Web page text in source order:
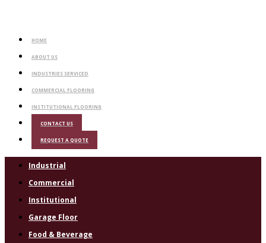
HOME
ABOUT US
INDUSTRIES SERVICED
COMMERCIAL FLOORING
INSTITUTIONAL FLOORING
CONTACT US
REQUEST A QUOTE
Industrial
Commercial
Institutional
Garage Floor
Food & Beverage